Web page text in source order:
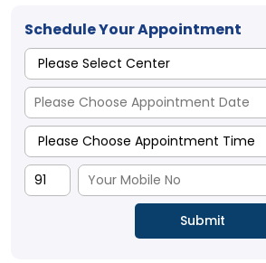
Schedule Your Appointment